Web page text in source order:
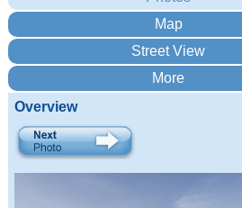
Overview